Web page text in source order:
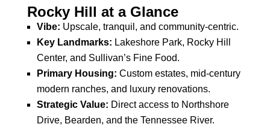
Rocky Hill at a Glance
Vibe: Upscale, tranquil, and community-centric.
Key Landmarks: Lakeshore Park, Rocky Hill
Center, and Sullivan’s Fine Food.
Primary Housing: Custom estates, mid-century
modern ranches, and luxury renovations.
Strategic Value: Direct access to Northshore
Drive, Bearden, and the Tennessee River.